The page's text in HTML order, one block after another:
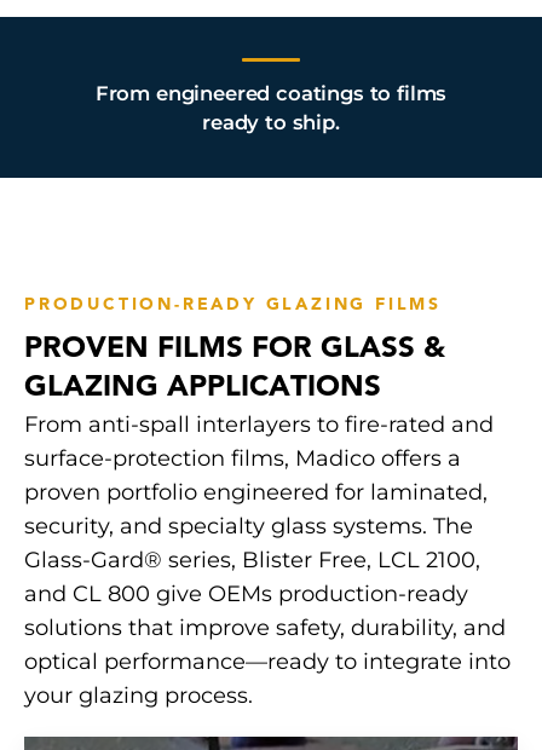
From engineered coatings to films
ready to ship.
PRODUCTION-READY GLAZING FILMS
PROVEN FILMS FOR GLASS &
GLAZING APPLICATIONS
From anti-spall interlayers to fire-rated and
surface-protection films, Madico offers a
proven portfolio engineered for laminated,
security, and specialty glass systems. The
Glass-Gard® series, Blister Free, LCL 2100,
and CL 800 give OEMs production-ready
solutions that improve safety, durability, and
optical performance—ready to integrate into
your glazing process.